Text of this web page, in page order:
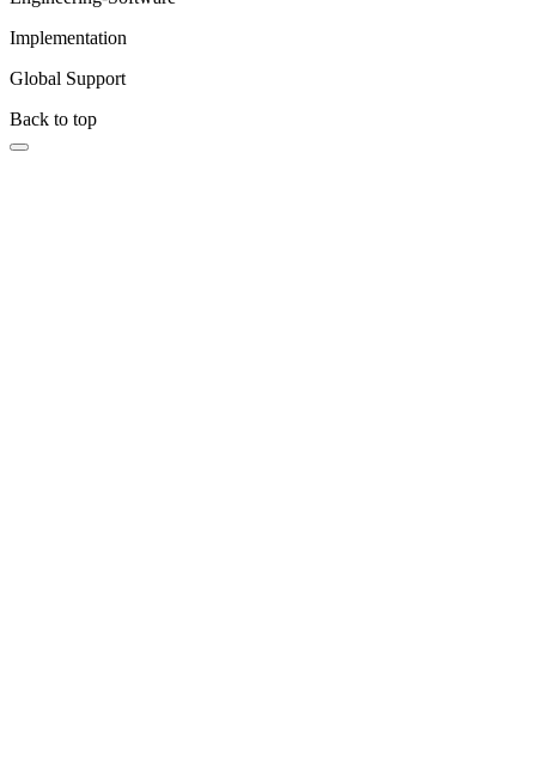
Implementation
Global Support
Back to top